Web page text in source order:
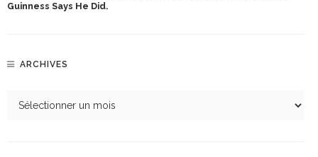
Guinness Says He Did.
ARCHIVES